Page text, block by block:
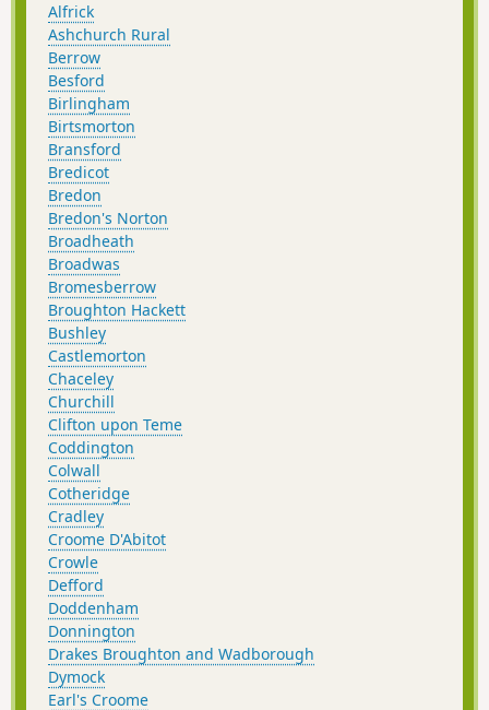
Alfrick
Ashchurch Rural
Berrow
Besford
Birlingham
Birtsmorton
Bransford
Bredicot
Bredon
Bredon's Norton
Broadheath
Broadwas
Bromesberrow
Broughton Hackett
Bushley
Castlemorton
Chaceley
Churchill
Clifton upon Teme
Coddington
Colwall
Cotheridge
Cradley
Croome D'Abitot
Crowle
Defford
Doddenham
Donnington
Drakes Broughton and Wadborough
Dymock
Earl's Croome